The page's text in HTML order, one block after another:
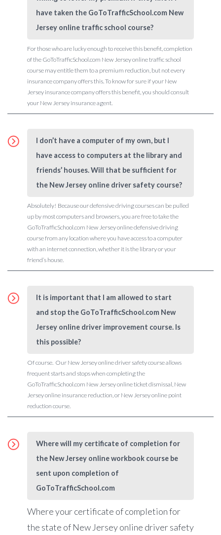
have taken the GoToTrafficSchool.com New
Jersey online traffic school course?
For those who are lucky enough to receive this benefit, completion
of the GoToTrafficSchool.com New Jersey online traffic school
course may entitle them to a premium reduction, but not every
insurance company offers this. To know for sure if your New
Jersey insurance company offers this benefit, you should consult
your New Jersey insurance agent.
I don’t have a computer of my own, but I
have access to computers at the library and
friends’ houses. Will that be sufficient for
the New Jersey online driver safety course?
Absolutely! Because our defensive driving courses can be pulled
up by most computers and browsers, you are free to take the
GoToTrafficSchool.com New Jersey online defensive driving
course from any location where you have access to a computer
with an internet connection, whether it is the library or your
friend’s house.
It is important that I am allowed to start
and stop the GoToTrafficSchool.com New
Jersey online driver improvement course. Is
this possible?
Of course. Our New Jersey online driver safety course allows
frequent starts and stops when completing the
GoToTrafficSchool.com New Jersey online ticket dismissal, New
Jersey online insurance reduction, or New Jersey online point
reduction course.
Where will my certificate of completion for
the New Jersey online workbook course be
sent upon completion of
GoToTrafficSchool.com
Where your certificate of completion for
the state of New Jersey online driver safety